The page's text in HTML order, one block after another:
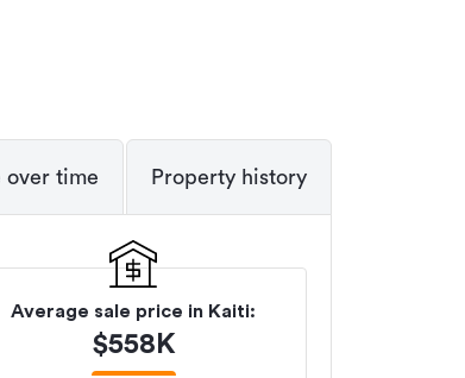
over time Property history
Average sale price in Kaiti:
$558K